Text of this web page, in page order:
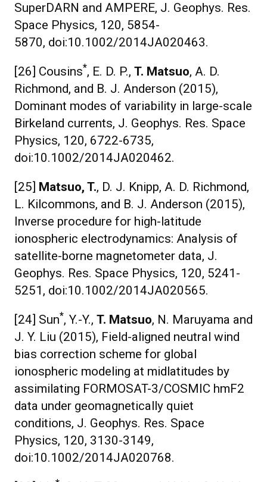
SuperDARN and AMPERE, J. Geophys. Res.
Space Physics, 120, 5854-
5870, doi:10.1002/2014JA020463.
[26] Cousins*, E. D. P., T. Matsuo, A. D.
Richmond, and B. J. Anderson (2015),
Dominant modes of variability in large-scale
Birkeland currents, J. Geophys. Res. Space
Physics, 120, 6722-6735,
doi:10.1002/2014JA020462.
[25] Matsuo, T., D. J. Knipp, A. D. Richmond,
L. Kilcommons, and B. J. Anderson (2015),
Inverse procedure for high-latitude
ionospheric electrodynamics: Analysis of
satellite-borne magnetometer data, J.
Geophys. Res. Space Physics, 120, 5241-
5251, doi:10.1002/2014JA020565.
[24] Sun*, Y.-Y., T. Matsuo, N. Maruyama and
J. Y. Liu (2015), Field-aligned neutral wind
bias correction scheme for global
ionospheric modeling at midlatitudes by
assimilating FORMOSAT-3/COSMIC hmF2
data under geomagnetically quiet
conditions, J. Geophys. Res. Space
Physics, 120, 3130-3149,
doi:10.1002/2014JA020768.